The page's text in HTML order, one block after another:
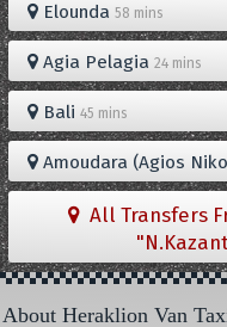
Elounda 58 mins
Agia Pelagia 24 mins
Bali 45 mins
Amoudara (Agios
All Transfers
About Heraklion Van